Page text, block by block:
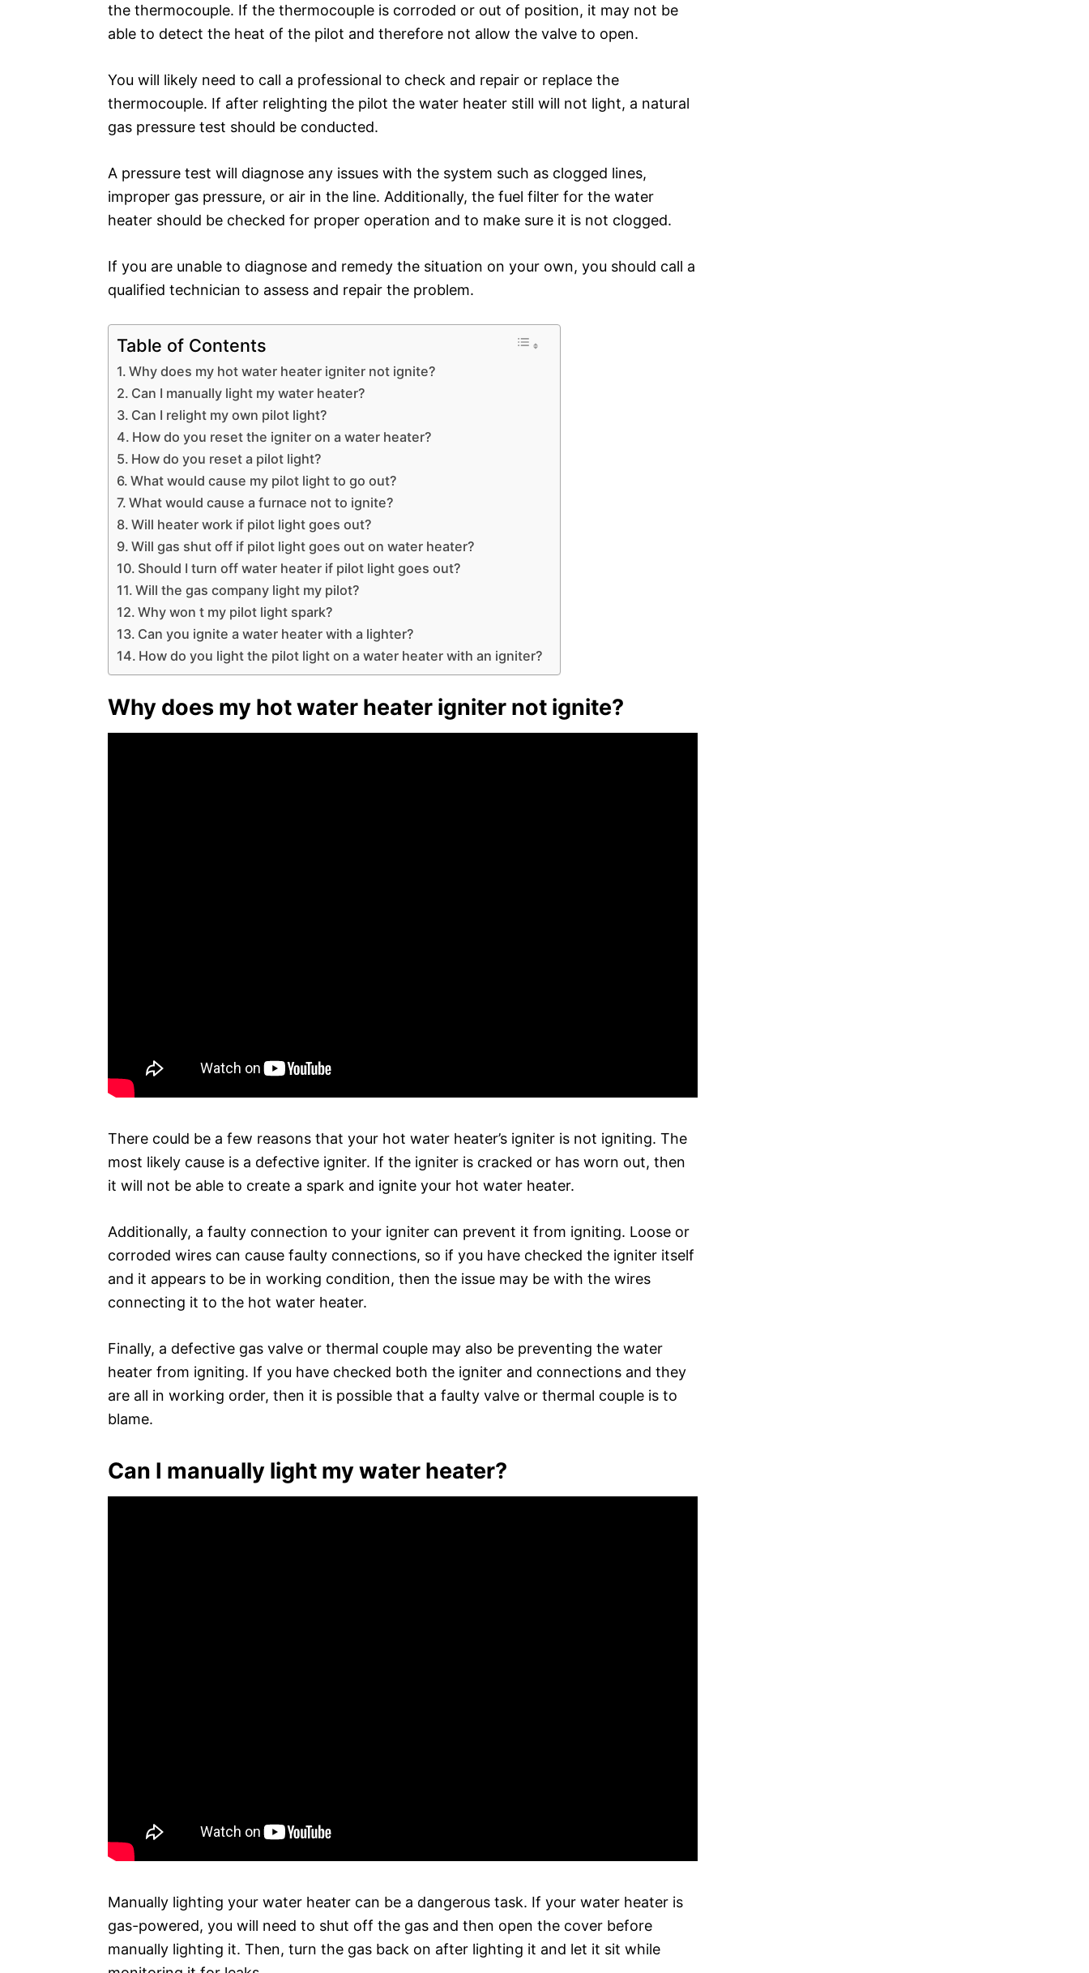
the thermocouple. If the thermocouple is corroded or out of position, it may not be
able to detect the heat of the pilot and therefore not allow the valve to open.
You will likely need to call a professional to check and repair or replace the
thermocouple. If after relighting the pilot the water heater still will not light, a natural
gas pressure test should be conducted.
A pressure test will diagnose any issues with the system such as clogged lines,
improper gas pressure, or air in the line. Additionally, the fuel filter for the water
heater should be checked for proper operation and to make sure it is not clogged.
If you are unable to diagnose and remedy the situation on your own, you should call a
qualified technician to assess and repair the problem.
Table of Contents
Why does my hot water heater igniter not ignite?
Can I manually light my water heater?
Can I relight my own pilot light?
How do you reset the igniter on a water heater?
How do you reset a pilot light?
What would cause my pilot light to go out?
What would cause a furnace not to ignite?
Will heater work if pilot light goes out?
Will gas shut off if pilot light goes out on water heater?
Should I turn off water heater if pilot light goes out?
Will the gas company light my pilot?
Why won t my pilot light spark?
Can you ignite a water heater with a lighter?
How do you light the pilot light on a water heater with an igniter?
Why does my hot water heater igniter not ignite?
There could be a few reasons that your hot water heater’s igniter is not igniting. The
most likely cause is a defective igniter. If the igniter is cracked or has worn out, then
it will not be able to create a spark and ignite your hot water heater.
Additionally, a faulty connection to your igniter can prevent it from igniting. Loose or
corroded wires can cause faulty connections, so if you have checked the igniter itself
and it appears to be in working condition, then the issue may be with the wires
connecting it to the hot water heater.
Finally, a defective gas valve or thermal couple may also be preventing the water
heater from igniting. If you have checked both the igniter and connections and they
are all in working order, then it is possible that a faulty valve or thermal couple is to
blame.
Can I manually light my water heater?
Manually lighting your water heater can be a dangerous task. If your water heater is
gas-powered, you will need to shut off the gas and then open the cover before
manually lighting it. Then, turn the gas back on after lighting it and let it sit while